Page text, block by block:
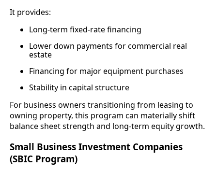
It provides:
Long-term fixed-rate financing
Lower down payments for commercial real
estate
Financing for major equipment purchases
Stability in capital structure
For business owners transitioning from leasing to
owning property, this program can materially shift
balance sheet strength and long-term equity growth.
Small Business Investment Companies
(SBIC Program)